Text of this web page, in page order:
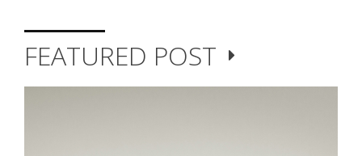
FEATURED POST